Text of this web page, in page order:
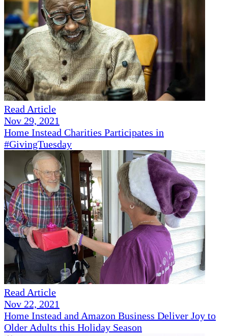
Read Article
Nov 29, 2021
Home Instead Charities Participates in
#GivingTuesday
Read Article
Nov 22, 2021
Home Instead and Amazon Business Deliver Joy to
Older Adults this Holiday Season